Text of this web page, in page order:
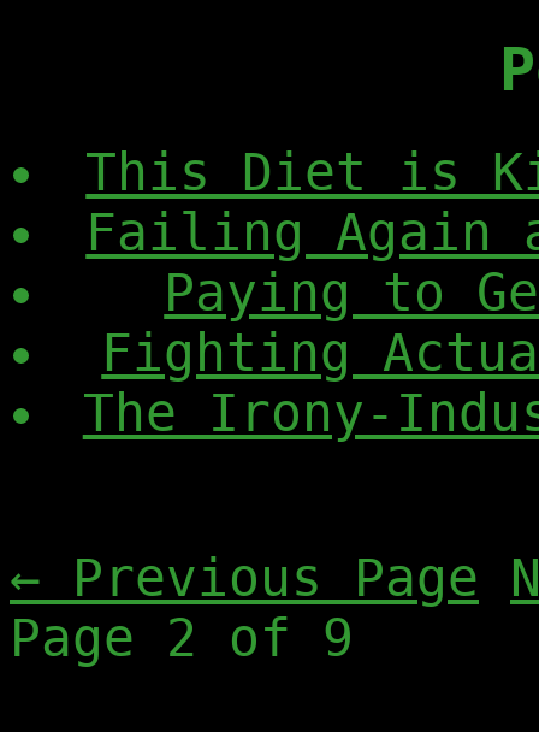
This Diet is
Failing Again
Paying to
Fighting
The Irony-
← Previous Page
Page 2 of 9